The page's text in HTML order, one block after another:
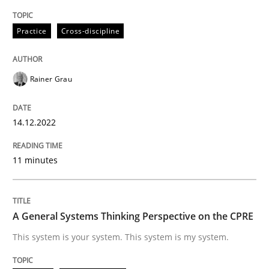
Unique knowledge pool on RE and BA topics
Follow us von LinkedIn
Subscribe to our newsletter
Opinions
A General Systems Thinking
This system is your system. This system is my system.
Written by
Practice Cross-discipline
Rainer Grau
14.12.2022
11 minutes
A General Systems Thinking Perspective on the CPRE
This system is your system. This system is my system.